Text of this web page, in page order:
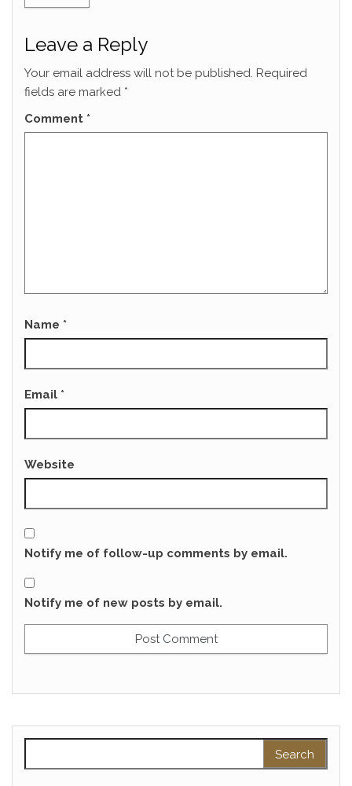
Leave a Reply
Your email address will not be published. Required
fields are marked *
Comment *
Name *
Email *
Website
Notify me of follow-up comments by email.
Notify me of new posts by email.